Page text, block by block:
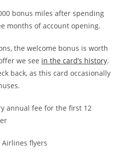
bonus miles after spending
months of account opening.
the welcome bonus is worth
we see in the card’s history.
back, as this card occasionally
annual fee for the first 12
Airlines flyers